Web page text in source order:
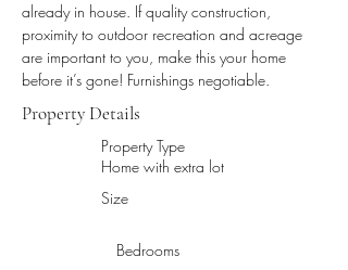
already in house. If quality construction,
proximity to outdoor recreation and acreage
are important to you, make this your home
before it’s gone! Furnishings negotiable.
Property Details
Property Type
Home with extra lot
Size
Bedrooms